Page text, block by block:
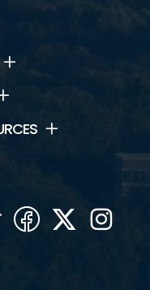
WIFI Facebook
Twitter